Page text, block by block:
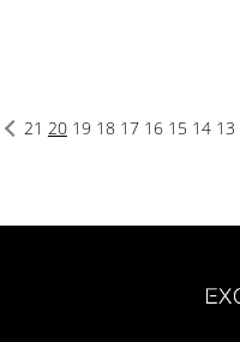
13
14
15
16
17
18
19
20
21